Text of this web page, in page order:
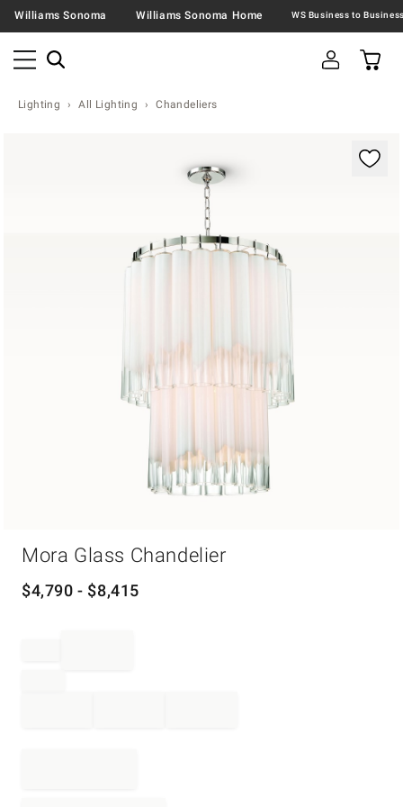
Williams Sonoma Williams Sonoma Home
Lighting All Lighting Chandeliers
Mora Glass Chandelier
$4,790 - $8,415